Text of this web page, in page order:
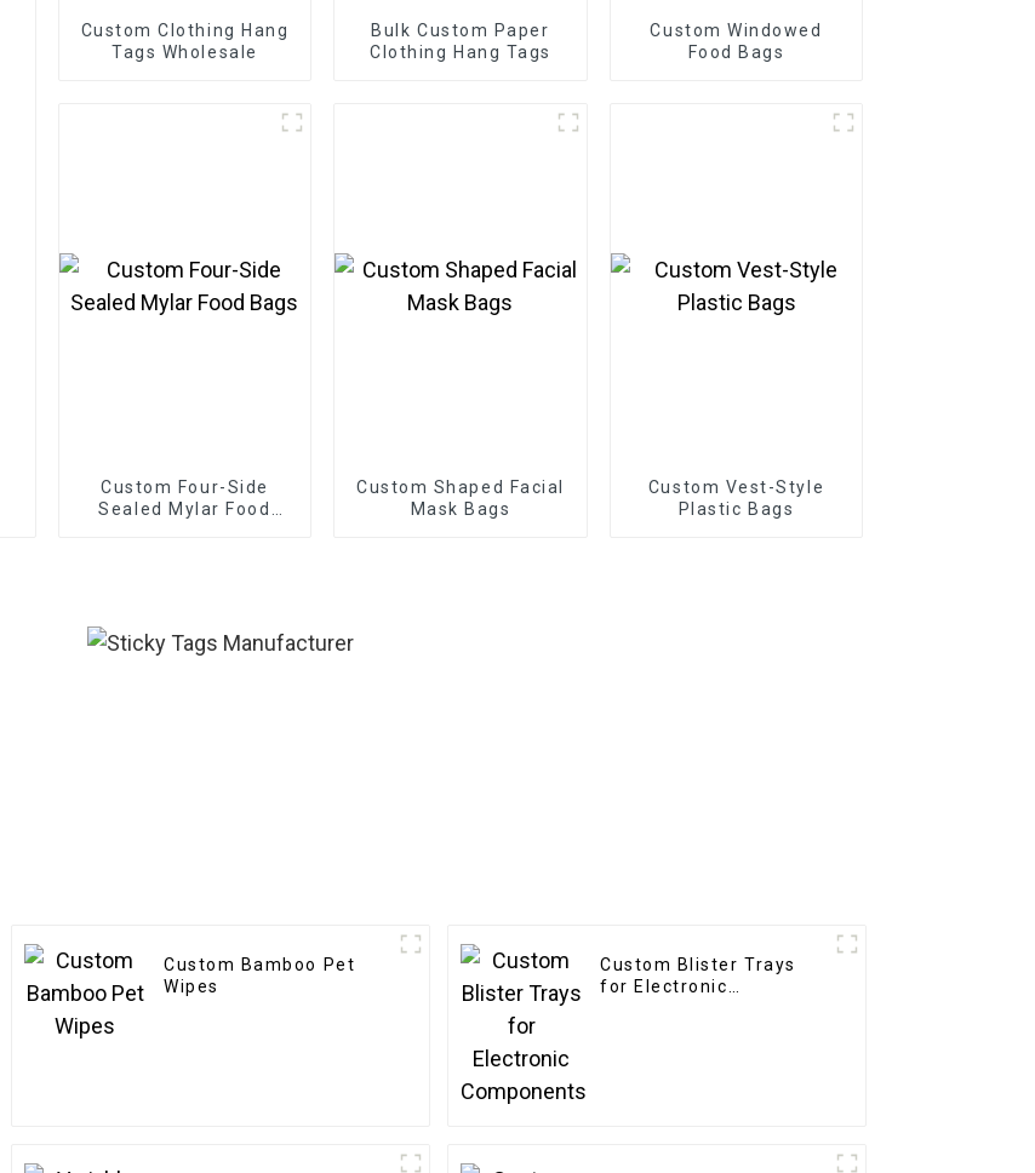
Custom Clothing Hang
Tags Wholesale
Bulk Custom Paper
Clothing Hang Tags
Custom Windowed
Food Bags
Custom Four-Side
Sealed Mylar Food
Custom Shaped Facial
Mask Bags
Custom Vest-Style
Plastic Bags
Custom Bamboo Pet
Wipes
Custom Blister Trays
for Electronic